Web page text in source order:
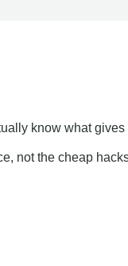
know what
not the cheap